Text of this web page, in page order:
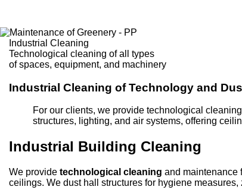
Industrial Cleaning
Technological cleaning of all types
of spaces, equipment, and machinery
Industrial Cleaning of Technology and
For our clients, we provide technological
structures, lighting, and air systems, offering
Industrial Building Cleaning
We provide technological cleaning and maintenance
ceilings. We dust hall structures for hygiene